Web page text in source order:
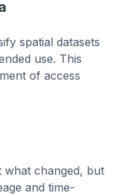
spatial datasets
use. This
of access
what changed, but
and time-